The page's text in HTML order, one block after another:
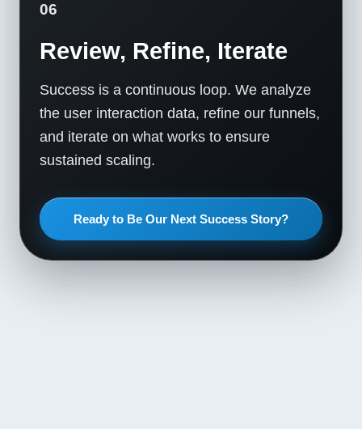
06
Review, Refine, Iterate
Success is a continuous loop. We analyze
the user interaction data, refine our funnels,
and iterate on what works to ensure
sustained scaling.
Ready to Be Our Next Success Story?